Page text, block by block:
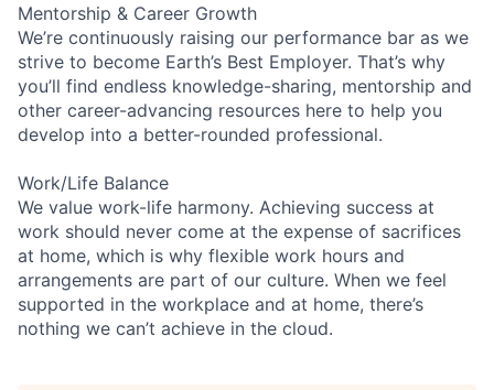
Mentorship & Career Growth
We’re continuously raising our performance bar as we
strive to become Earth’s Best Employer. That’s why
you’ll find endless knowledge-sharing, mentorship and
other career-advancing resources here to help you
develop into a better-rounded professional.
Work/Life Balance
We value work-life harmony. Achieving success at
work should never come at the expense of sacrifices
at home, which is why flexible work hours and
arrangements are part of our culture. When we feel
supported in the workplace and at home, there’s
nothing we can’t achieve in the cloud.